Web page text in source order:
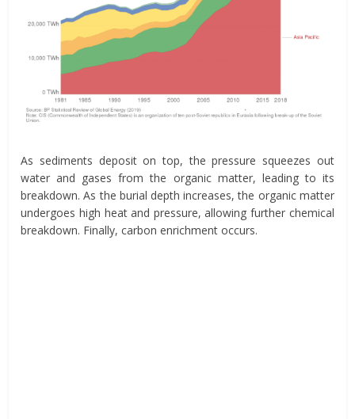
As sediments deposit on top, the pressure squeezes out
water and gases from the organic matter, leading to its
breakdown. As the burial depth increases, the organic matter
undergoes high heat and pressure, allowing further chemical
breakdown. Finally, carbon enrichment occurs.